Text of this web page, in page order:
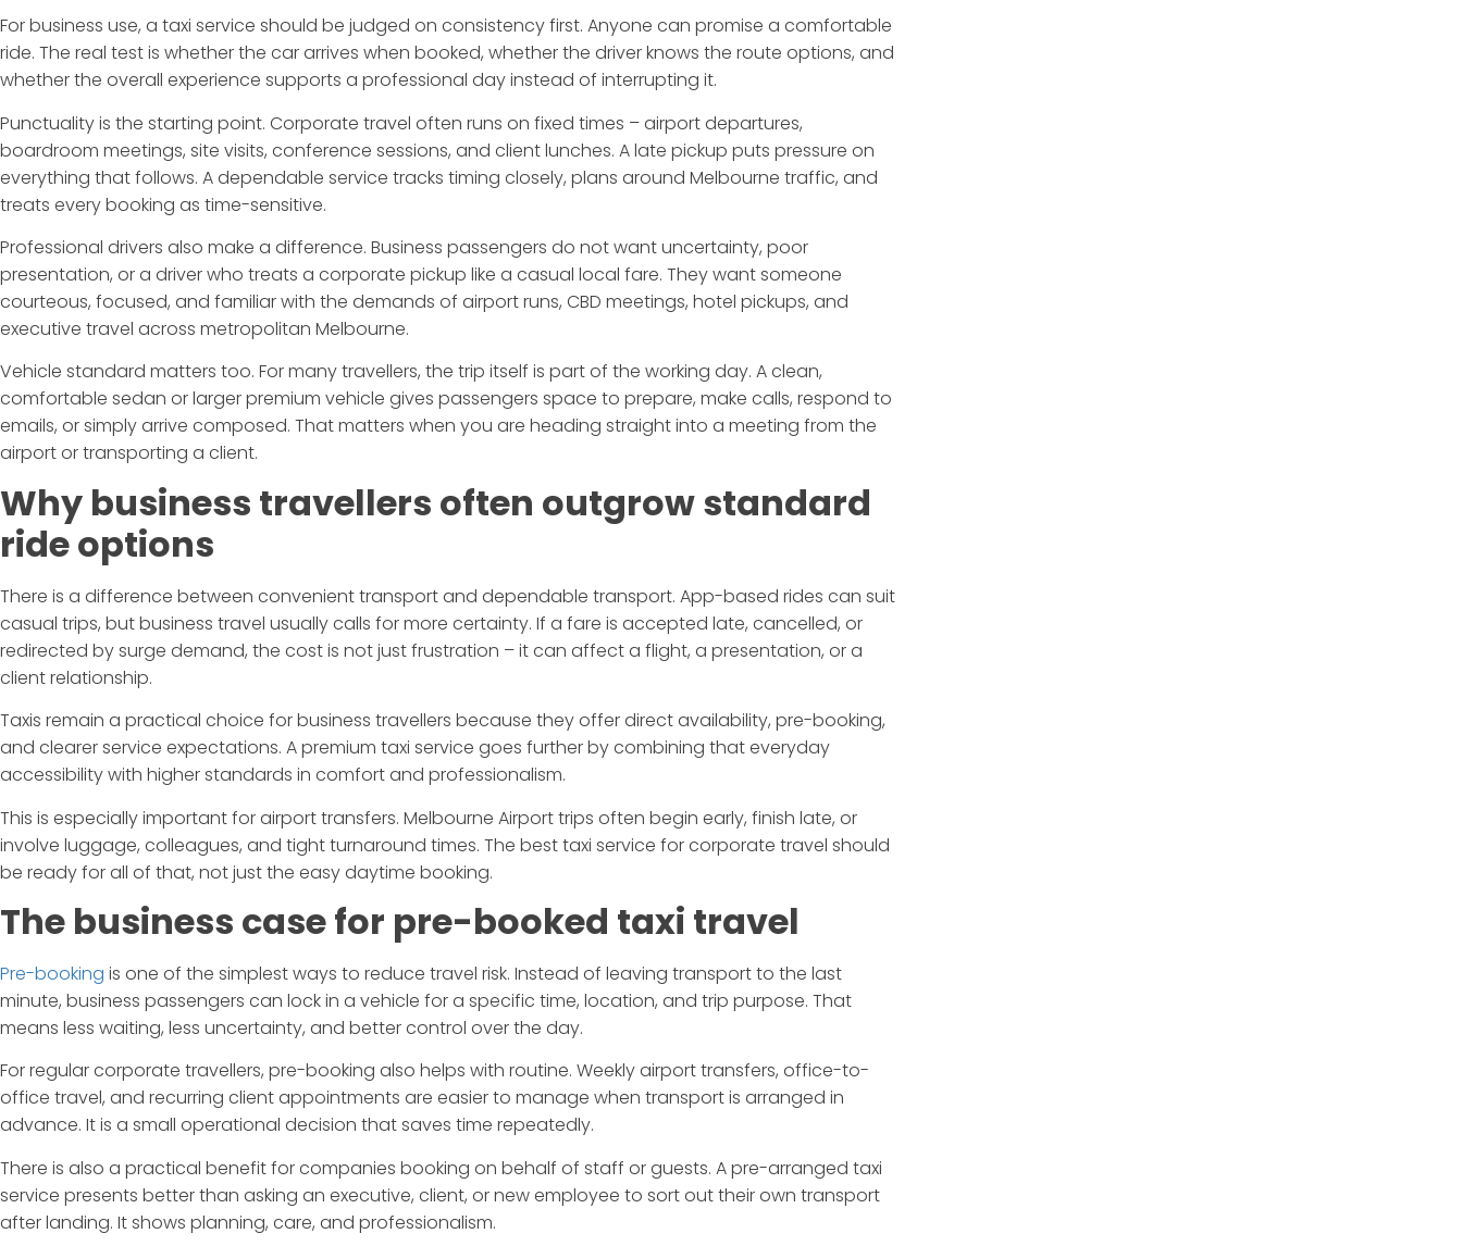
For business use, a taxi service should be judged on consistency first. Anyone can promise a comfortable
ride. The real test is whether the car arrives when booked, whether the driver knows the route options, and
whether the overall experience supports a professional day instead of interrupting it.
Punctuality is the starting point. Corporate travel often runs on fixed times – airport departures,
boardroom meetings, site visits, conference sessions, and client lunches. A late pickup puts pressure on
everything that follows. A dependable service tracks timing closely, plans around Melbourne traffic, and
treats every booking as time-sensitive.
Professional drivers also make a difference. Business passengers do not want uncertainty, poor
presentation, or a driver who treats a corporate pickup like a casual local fare. They want someone
courteous, focused, and familiar with the demands of airport runs, CBD meetings, hotel pickups, and
executive travel across metropolitan Melbourne.
Vehicle standard matters too. For many travellers, the trip itself is part of the working day. A clean,
comfortable sedan or larger premium vehicle gives passengers space to prepare, make calls, respond to
emails, or simply arrive composed. That matters when you are heading straight into a meeting from the
airport or transporting a client.
Why business travellers often outgrow standard
ride options
There is a difference between convenient transport and dependable transport. App-based rides can suit
casual trips, but business travel usually calls for more certainty. If a fare is accepted late, cancelled, or
redirected by surge demand, the cost is not just frustration – it can affect a flight, a presentation, or a
client relationship.
Taxis remain a practical choice for business travellers because they offer direct availability, pre-booking,
and clearer service expectations. A premium taxi service goes further by combining that everyday
accessibility with higher standards in comfort and professionalism.
This is especially important for airport transfers. Melbourne Airport trips often begin early, finish late, or
involve luggage, colleagues, and tight turnaround times. The best taxi service for corporate travel should
be ready for all of that, not just the easy daytime booking.
The business case for pre-booked taxi travel
Pre-booking is one of the simplest ways to reduce travel risk. Instead of leaving transport to the last
minute, business passengers can lock in a vehicle for a specific time, location, and trip purpose. That
means less waiting, less uncertainty, and better control over the day.
For regular corporate travellers, pre-booking also helps with routine. Weekly airport transfers, office-to-
office travel, and recurring client appointments are easier to manage when transport is arranged in
advance. It is a small operational decision that saves time repeatedly.
There is also a practical benefit for companies booking on behalf of staff or guests. A pre-arranged taxi
service presents better than asking an executive, client, or new employee to sort out their own transport
after landing. It shows planning, care, and professionalism.